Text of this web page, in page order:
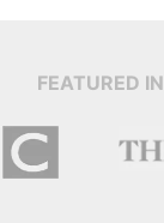
FEATURED IN